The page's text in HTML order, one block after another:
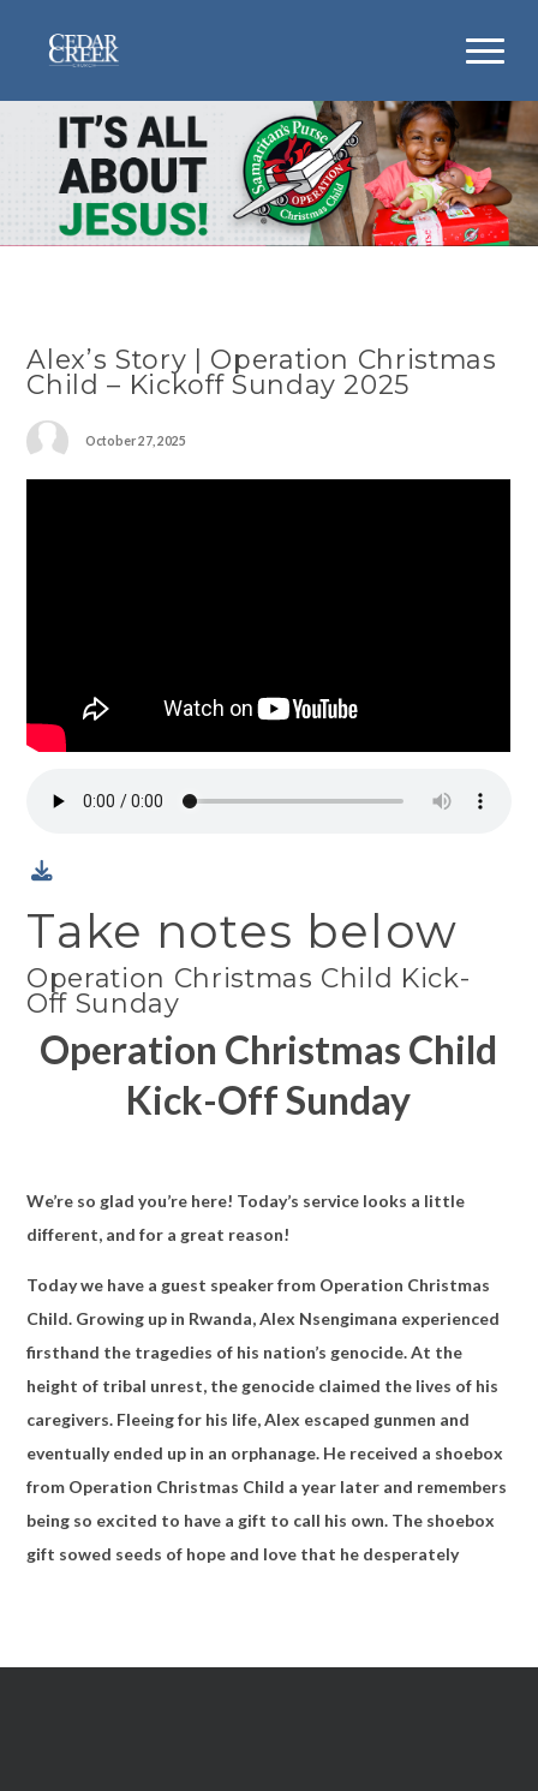
Alex’s Story | Operation Christmas
Child – Kickoff Sunday 2025
October 27, 2025
Take notes below